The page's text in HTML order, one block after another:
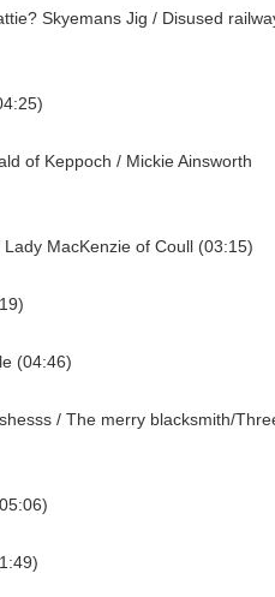
Skyemans Jig / Disused
of Keppoch / Mickie Ainsworth
MacKenzie of Coull (03:15)
(04:46)
/ The merry blacksmith/